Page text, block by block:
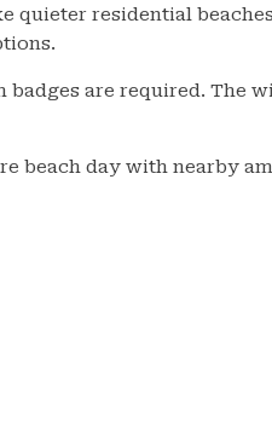
quieter residential
are required. The
beach day with nearby